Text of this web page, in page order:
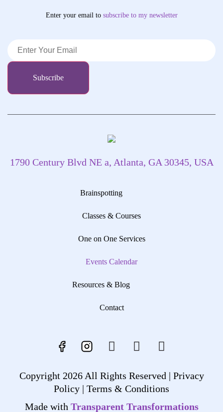
Enter your email tosubscribeto my newsletter
1790 Century Blvd NE a, Atlanta, GA 30345, USA
Brainspotting
Classes & Courses
One on One Services
Events Calendar
Resources & Blog
Contact
Copyright 2026 All Rights Reserved | Privacy
Policy | Terms & Conditions
Made with Transparent Transformations